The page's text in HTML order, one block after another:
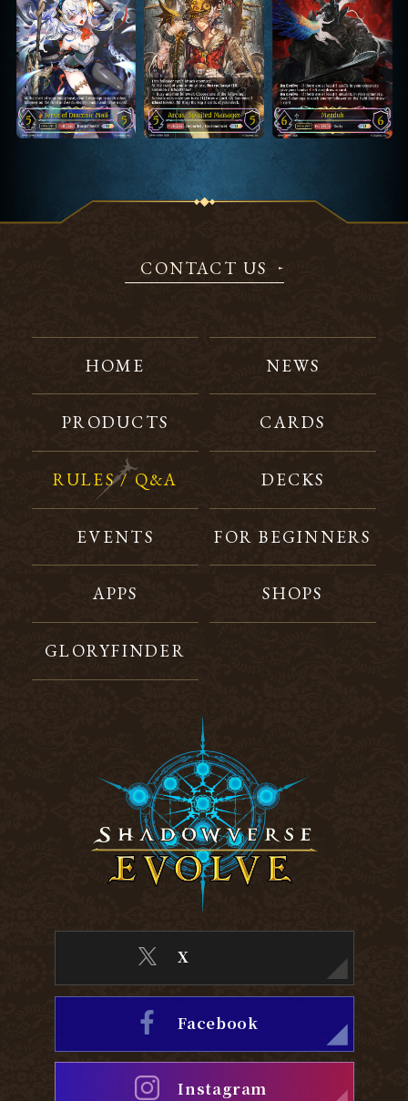
CONTACT US
HOME NEWS
PRODUCTS CARDS
RULES / Q&A DECKS
EVENTS FOR BEGINNERS
APPS SHOPS
GLORYFINDER
X
Facebook
Instagram